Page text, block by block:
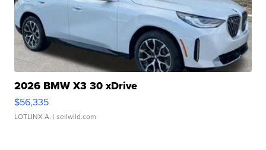
2026 BMW X3 30 xDrive
$56,335
LOTLINX A. | sellwild.com